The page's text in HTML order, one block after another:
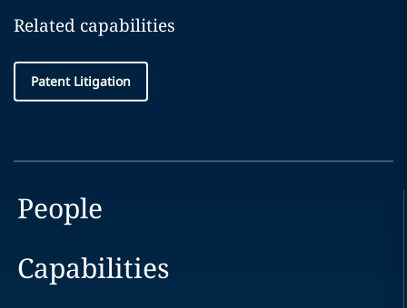
Related capabilities
Patent Litigation
People
Capabilities